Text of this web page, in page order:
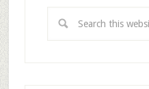
this